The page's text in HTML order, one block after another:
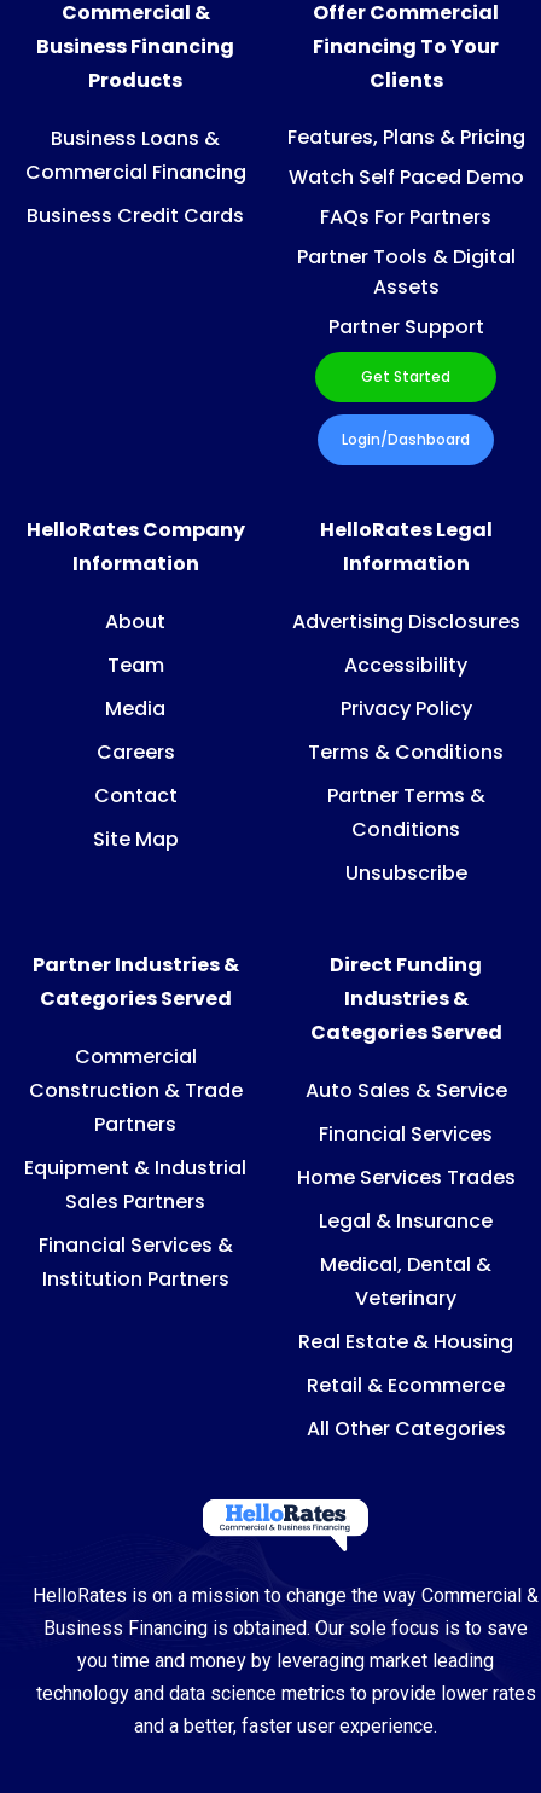
HelloRates Company
Information
About
Team
Media
Careers
Contact
Site Map
HelloRates Legal
Information
Advertising Disclosures
Accessibility
Privacy Policy
Terms & Conditions
Partner Terms &
Conditions
Unsubscribe
Commercial &
Business Financing
Products
Business Loans &
Commercial Financing
Business Credit Cards
Offer Commercial
Financing To Your
Clients
Features, Plans & Pricing
Watch Self Paced Demo
FAQs For Partners
Partner Tools & Digital
Assets
Partner Support
Get Started
Login/Dashboard
Partner Industries &
Categories Served
Commercial
Construction & Trade
Partners
Equipment & Industrial
Sales Partners
Financial Services &
Institution Partners
Direct Funding
Industries &
Categories Served
Auto Sales & Service
Financial Services
Home Services Trades
Legal & Insurance
Medical, Dental &
Veterinary
Real Estate & Housing
Retail & Ecommerce
All Other Categories
HelloRates is on a mission to change the way Commercial &
Business Financing is obtained. Our sole focus is to save
you time and money by leveraging market leading
technology and data science metrics to provide lower rates
and a better, faster user experience.